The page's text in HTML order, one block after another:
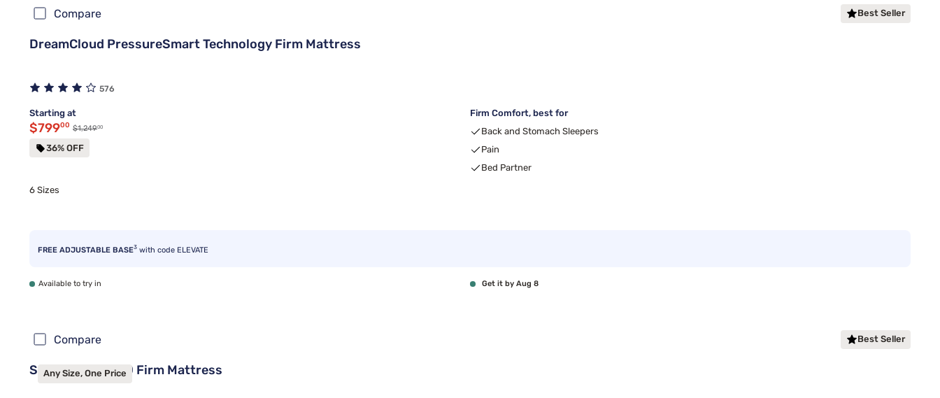
Compare Best Seller
DreamCloud PressureSmart Technology Firm Mattress
576
Starting at
Discounted price $799.00
$79900 Original price $1,249.00
$1,24900
36% OFF
Firm Comfort, best for
Back and Stomach Sleepers
Pain
Bed Partner
6 Sizes
FREE ADJUSTABLE BASE3 with code ELEVATE
Available to try in Get it by Aug 8
Compare Best Seller
Any Size, One Price
Sealy Frisco™ 2.0 Firm Mattress